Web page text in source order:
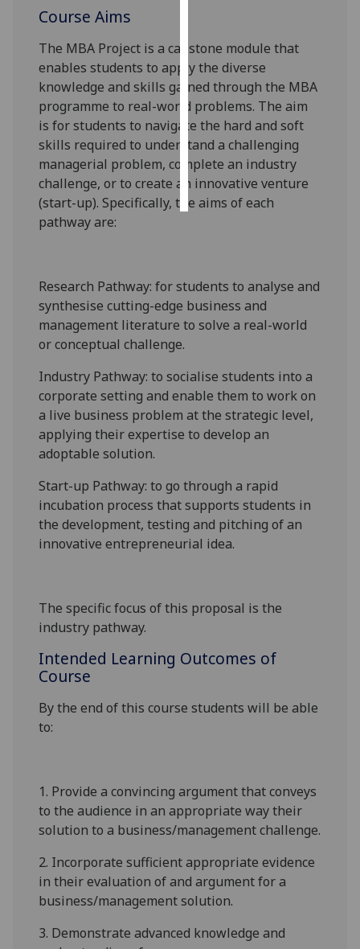
want
personalised
ads
save
choices
accept
all
Course Aims
The MBA Project is a capstone module that
enables students to apply the diverse
knowledge and skills gained through the MBA
programme to real-world problems. The aim
is for students to navigate the hard and soft
skills required to understand a challenging
managerial problem, complete an industry
challenge, or to create an innovative venture
(start-up). Specifically, the aims of each
pathway are:
Research Pathway: for students to analyse and
synthesise cutting-edge business and
management literature to solve a real-world
or conceptual challenge.
Industry Pathway: to socialise students into a
corporate setting and enable them to work on
a live business problem at the strategic level,
applying their expertise to develop an
adoptable solution.
Start-up Pathway: to go through a rapid
incubation process that supports students in
the development, testing and pitching of an
innovative entrepreneurial idea.
The specific focus of this proposal is the
industry pathway.
Intended Learning Outcomes of
Course
By the end of this course students will be able
to:
1. Provide a convincing argument that conveys
to the audience in an appropriate way their
solution to a business/managementchallenge.
2. Incorporate sufficient appropriate evidence
in their evaluation of and argument for a
business/managementsolution.
3. Demonstrate advanced knowledge and